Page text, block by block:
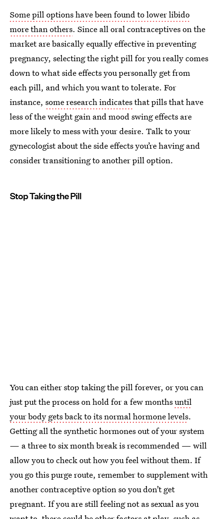
Some pill options have been found to lower libido
more than others. Since all oral contraceptives on the
market are basically equally effective in preventing
pregnancy, selecting the right pill for you really comes
down to what side effects you personally get from
each pill, and which you want to tolerate. For
instance, some research indicatesthat pills that have
less of the weight gain and mood swing effects are
more likely to mess with your desire. Talk to your
gynecologist about the side effects you’re having and
consider transitioning to another pill option.
Stop Taking the Pill
You can either stop taking the pill forever, or you can
just put the process on hold for a few monthsuntil
your body gets back to its normal hormone levels.
Getting all the synthetic hormones out of your system
— a three to six month break is recommended — will
allow you to check out how you feel without them. If
you go this purge route, remember to supplement with
another contraceptive option so you don’t get
pregnant. If you are still feeling not as sexual as you